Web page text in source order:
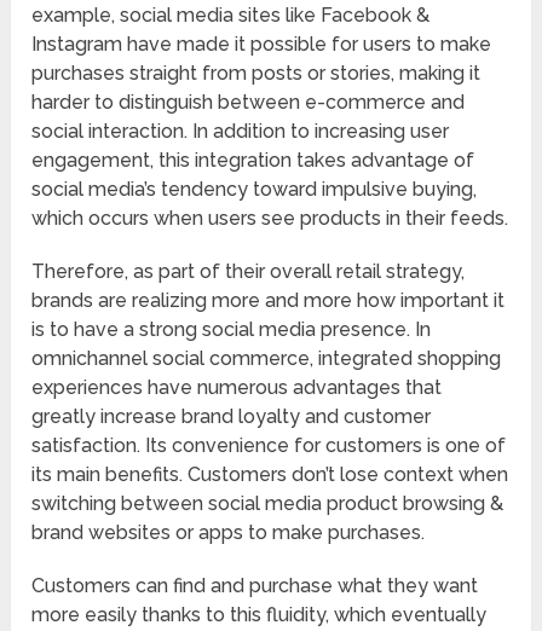
example, social media sites like Facebook &
Instagram have made it possible for users to make
purchases straight from posts or stories, making it
harder to distinguish between e-commerce and
social interaction. In addition to increasing user
engagement, this integration takes advantage of
social media’s tendency toward impulsive buying,
which occurs when users see products in their feeds.
Therefore, as part of their overall retail strategy,
brands are realizing more and more how important it
is to have a strong social media presence. In
omnichannel social commerce, integrated shopping
experiences have numerous advantages that
greatly increase brand loyalty and customer
satisfaction. Its convenience for customers is one of
its main benefits. Customers don’t lose context when
switching between social media product browsing &
brand websites or apps to make purchases.
Customers can find and purchase what they want
more easily thanks to this fluidity, which eventually